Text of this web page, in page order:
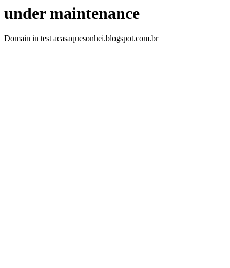
under maintenance
Domain in test acasaquesonhei.blogspot.com.br